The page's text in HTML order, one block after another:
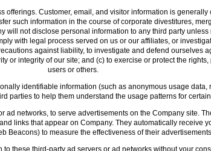
Customer, email, and visitor information is
such information in the course of corporate divestitures,
will not disclose personal information to any third party
with legal process served on us or our affiliates, or
against liability, to investigate and defend ourselves
or integrity of our site; and (c) to exercise or protect the
users or others.
identifiable information (such as anonymous usage data,
parties to help them understand the usage patterns for
networks, to serve advertisements on the Company site.
links that appear on Company. They automatically receive
Beacons) to measure the effectiveness of their
these third-party ad servers or ad networks without your